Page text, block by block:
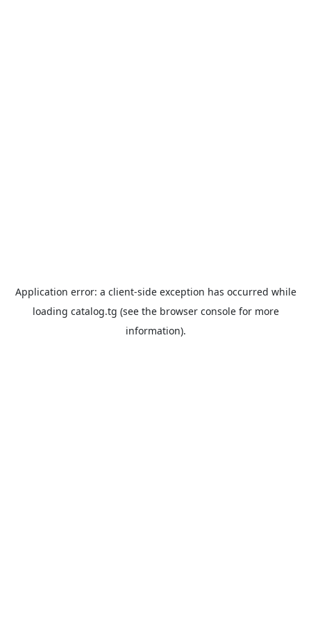
Application error: a client-side exception has occurred while
loading catalog.tg (see the browser consolefor more
information).